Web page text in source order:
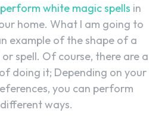
perform white magic spells in
home. What I am going to
example of the shape of a
spell. Of course, there are a
doing it; Depending on your
you can perform
ways.